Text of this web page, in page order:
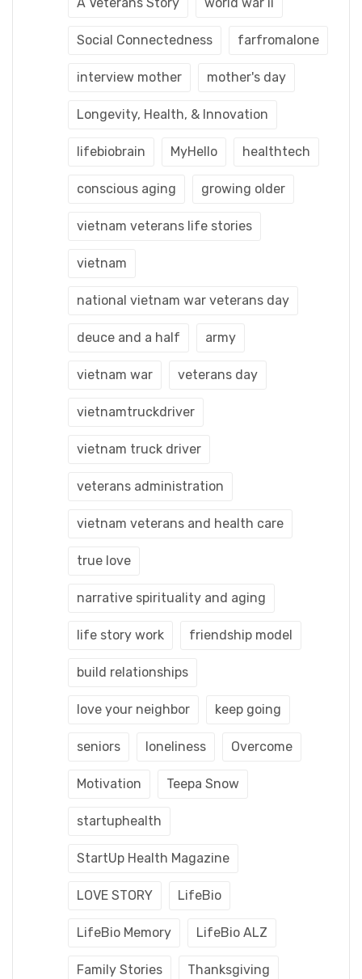
A Veterans Story world war ii
Social Connectedness farfromalone
interview mother mother's day
Longevity, Health, & Innovation
lifebiobrain MyHello healthtech
conscious aging growing older
vietnam veterans life stories
vietnam
national vietnam war veterans day
deuce and a half army
vietnam war veterans day
vietnamtruckdriver
vietnam truck driver
veterans administration
vietnam veterans and health care
true love
narrative spirituality and aging
life story work friendship model
build relationships
love your neighbor keep going
seniors loneliness Overcome
Motivation Teepa Snow
startuphealth
StartUp Health Magazine
LOVE STORY LifeBio
LifeBio Memory LifeBio ALZ
Family Stories Thanksgiving